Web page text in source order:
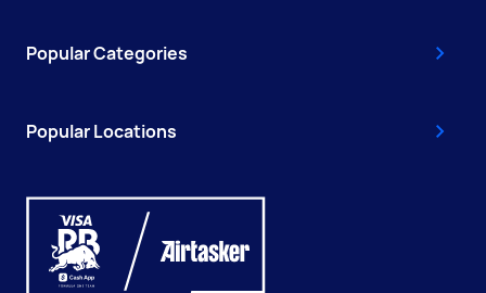
Popular Categories
Popular Locations